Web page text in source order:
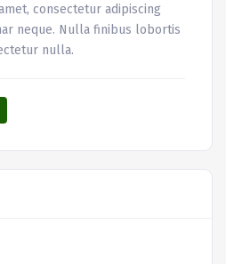
consectetur adipiscing
neque. Nulla finibus lobortis
nulla.